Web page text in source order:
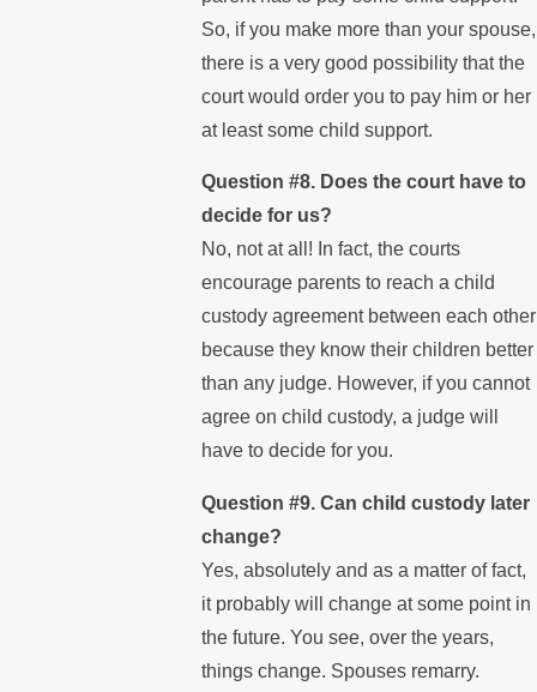
So, if you make more than your spouse,
there is a very good possibility that the
court would order you to pay him or her
at least some child support.
Question #8. Does the court have to
decide for us?
No, not at all! In fact, the courts
encourage parents to reach a child
custody agreement between each other
because they know their children better
than any judge. However, if you cannot
agree on child custody, a judge will
have to decide for you.
Question #9. Can child custody later
change?
Yes, absolutely and as a matter of fact,
it probably will change at some point in
the future. You see, over the years,
things change. Spouses remarry.